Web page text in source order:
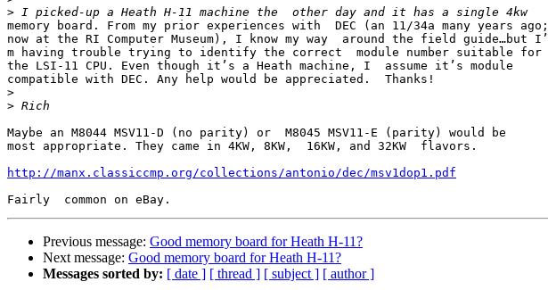
>
memory board. From my prior experiences with  DEC (an 11/34a many years
now at the RI Computer Museum), I know my way  around the field guide…but I’
m having trouble trying to identify the correct  module number suitable for
the LSI-11 CPU. Even though it’s a Heath machine, I  assume it’s module
compatible with DEC. Any help would be appreciated.  Thanks!
>
>
Maybe an M8044 MSV11-D (no parity) or  M8045 MSV11-E (parity) would be
most appropriate. They came in 4KW, 8KW,  16KW, and 32KW  flavors.
http://manx.classiccmp.org/collections/antonio/dec/msv1dop1.pdf
Previous message: Good memory board for Heath H-11?
Next message: Good memory board for Heath H-11?
Messages sorted by: [ date ] [ thread ] [ subject ] [ author ]